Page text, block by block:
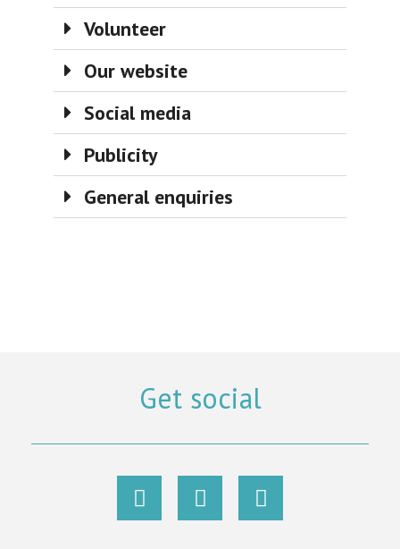
Volunteer
Our website
Social media
Publicity
General enquiries
Get social